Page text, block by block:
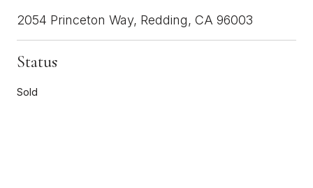
2054 Princeton Way, Redding, CA 96003
Status
Sold